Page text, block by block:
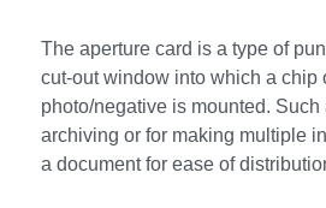
The aperture card is a type of
cut-out window into which a chip
photo/negative is mounted. Such
archiving or for making multiple
a document for ease of
Mercury
Saturn
Jupiter